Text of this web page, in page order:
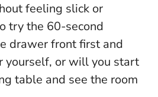
feeling slick or
try the 60-second
drawer front first and
yourself, or will you start
table and see the room